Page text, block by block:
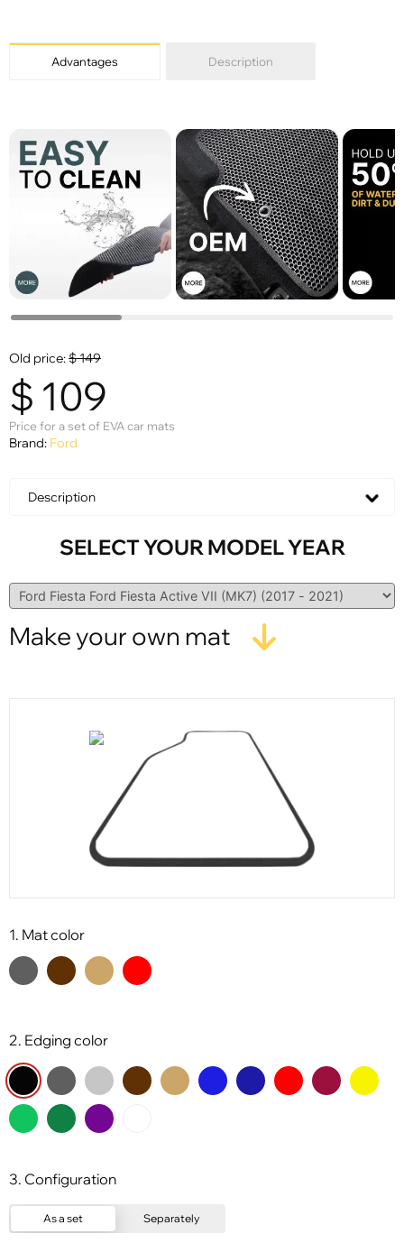
Advantages Description
Old price:$149
$ 109
Price for a set of EVA car mats
Brand: Ford
Description
SELECT YOUR MODEL YEAR
Make your own mat
1. Mat color
2. Edging color
3. Configuration
As a set Separately